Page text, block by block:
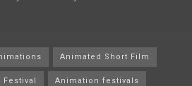
Animated Short Film
Animation festivals